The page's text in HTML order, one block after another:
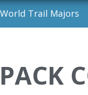
World Trail Majors